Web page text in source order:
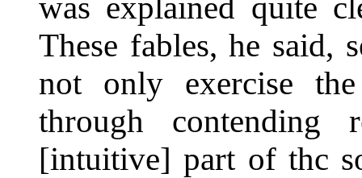
was explained quite
These fables, he said,
not only exercise
through contending
[intuitive] part of thc